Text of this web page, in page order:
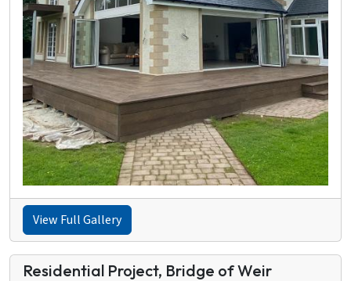
View Full Gallery
Residential Project, Bridge of Weir